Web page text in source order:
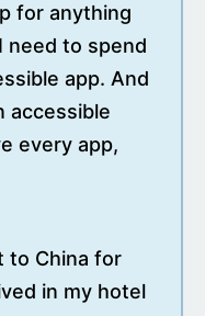
for anything
need to spend
app. And
accessible
every app,
to China for
in my hotel